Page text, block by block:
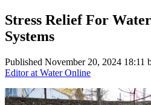
Stress Relief For
Systems
Published November 20, 2024 18:11
Editor at Water Online